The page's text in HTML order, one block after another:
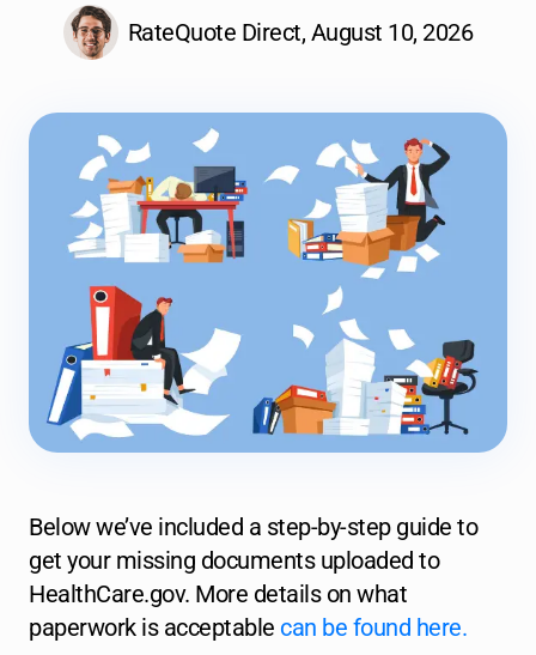
RateQuote Direct, August 10, 2026
Below we’ve included a step-by-step guide to
get your missing documents uploaded to
HealthCare.gov. More details on what
paperwork is acceptable can be found here.